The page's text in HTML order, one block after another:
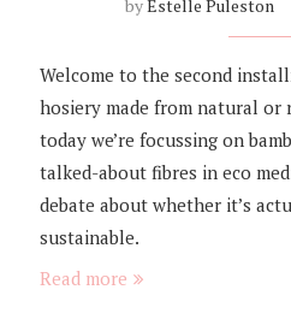
byEstelle Puleston
Welcome to the second
hosiery made from natural or
today we’re focussing on
talked-about fibres in eco
debate about whether it’s
sustainable.
Read more